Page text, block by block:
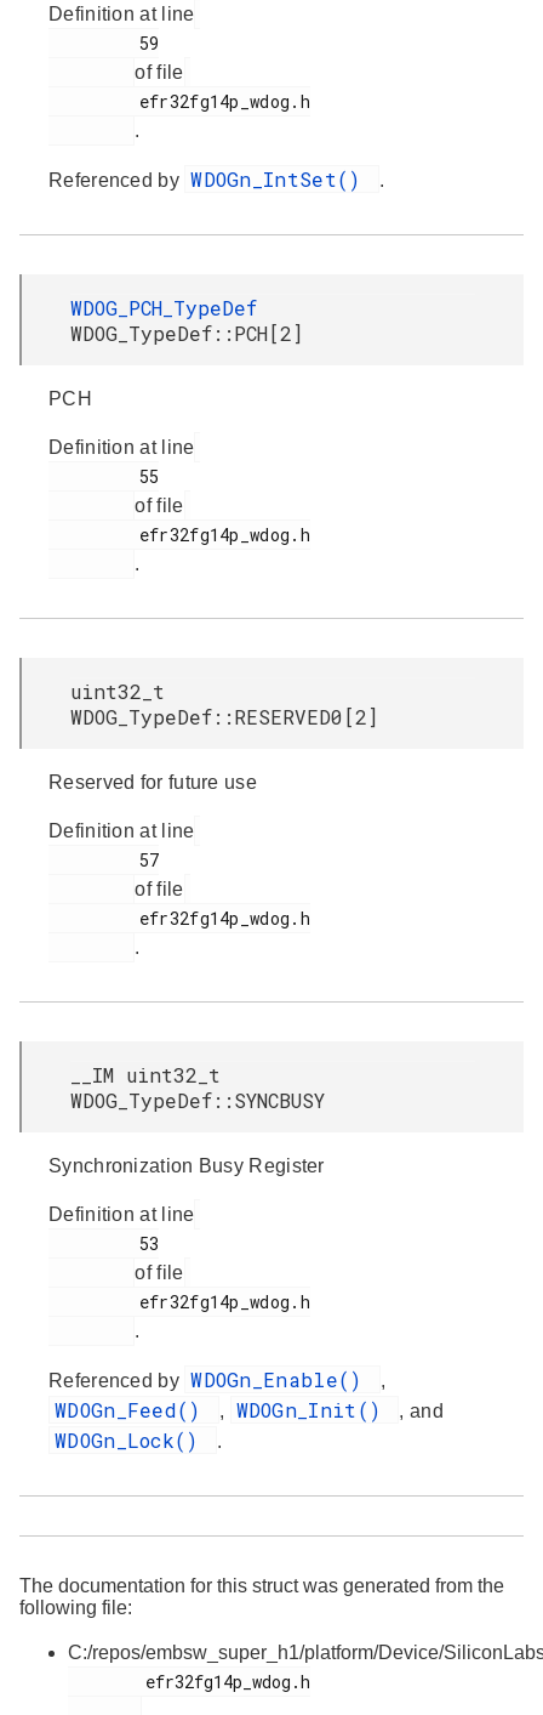
Definition at line
of file
.
Referenced by WDOGn_IntSet() .
WDOG_PCH_TypeDef
WDOG_TypeDef::PCH[2]
PCH
Definition at line
of file
.
uint32_t
WDOG_TypeDef::RESERVED0[2]
Reserved for future use
Definition at line
of file
.
__IM uint32_t
WDOG_TypeDef::SYNCBUSY
Synchronization Busy Register
Definition at line
of file
.
Referenced by WDOGn_Enable() ,
WDOGn_Feed() , WDOGn_Init() , and
WDOGn_Lock() .
The documentation for this struct was generated from the
following file:
C:/repos/embsw_super_h1/platform/Device/